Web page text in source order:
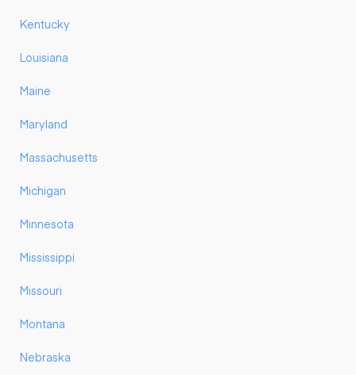
Kentucky
Louisiana
Maine
Maryland
Massachusetts
Michigan
Minnesota
Mississippi
Missouri
Montana
Nebraska